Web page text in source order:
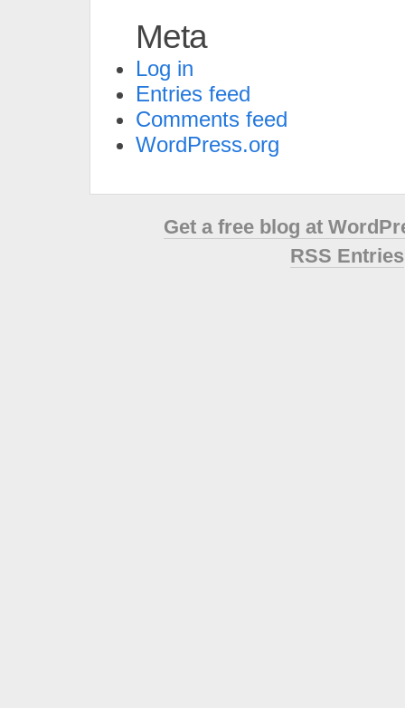
Meta
Log in
Entries feed
Comments feed
WordPress.org
Get a free blog at
RSS Entries